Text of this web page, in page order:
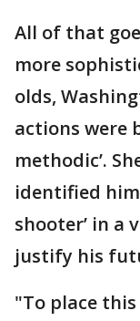
All of that
more
olds,
actions were
methodic’.
identified
shooter’ in a
justify his
"To place